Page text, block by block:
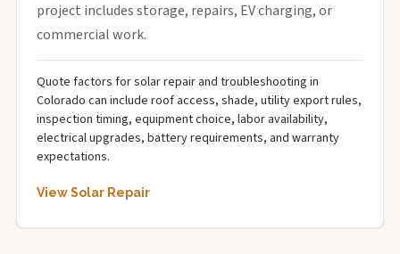
project includes storage, repairs, EV charging, or
commercial work.
Quote factors for solar repair and troubleshooting in
Colorado can include roof access, shade, utility export rules,
inspection timing, equipment choice, labor availability,
electrical upgrades, battery requirements, and warranty
expectations.
View Solar Repair